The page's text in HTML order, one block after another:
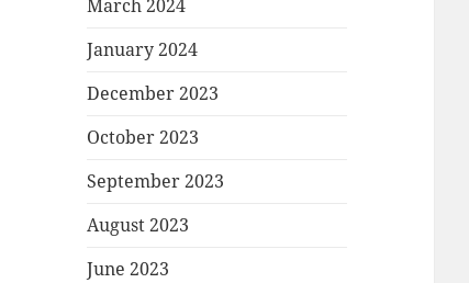
March 2024
January 2024
December 2023
October 2023
September 2023
August 2023
June 2023